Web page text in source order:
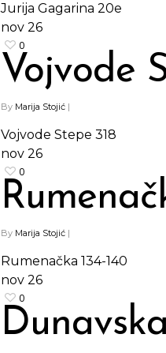
Jurija Gagarina 20e
nov 26
0
Vojvode
By Marija Stojić |
Vojvode Stepe 318
nov 26
0
By Marija Stojić |
Rumenačka 134-140
nov 26
0